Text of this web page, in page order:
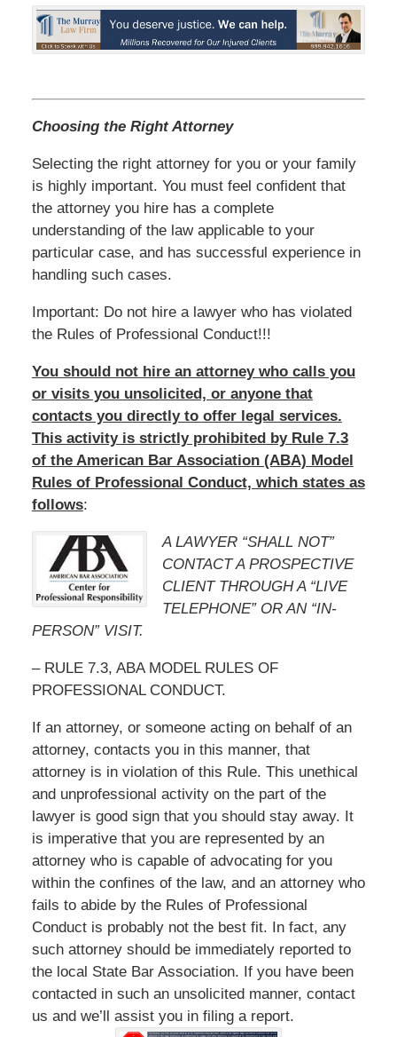
Choosing the Right Attorney
Selecting the right attorney for you or your family
is highly important. You must feel confident that
the attorney you hire has a complete
understanding of the law applicable to your
particular case, and has successful experience in
handling such cases.
Important: Do not hire a lawyer who has violated
the Rules of Professional Conduct!!!
You should not hire an attorney who calls you
or visits you unsolicited, or anyone that
contacts you directly to offer legal services.
This activity is strictly prohibited by Rule 7.3
of the American Bar Association (ABA) Model
Rules of Professional Conduct, which states as
follows:
A LAWYER “SHALL NOT”
CONTACT A PROSPECTIVE
CLIENT THROUGH A “LIVE
TELEPHONE” OR AN “IN-
PERSON” VISIT.
– RULE 7.3, ABA MODEL RULES OF
PROFESSIONAL CONDUCT.
If an attorney, or someone acting on behalf of an
attorney, contacts you in this manner, that
attorney is in violation of this Rule. This unethical
and unprofessional activity on the part of the
lawyer is good sign that you should stay away. It
is imperative that you are represented by an
attorney who is capable of advocating for you
within the confines of the law, and an attorney who
fails to abide by the Rules of Professional
Conduct is probably not the best fit. In fact, any
such attorney should be immediately reported to
the local State Bar Association. If you have been
contacted in such an unsolicited manner, contact
us and we’ll assist you in filing a report.